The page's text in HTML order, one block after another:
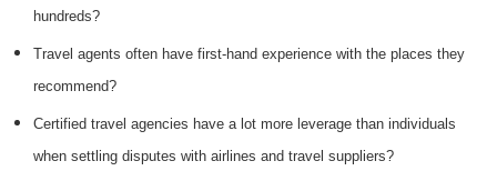
hundreds?
Travel agents often have first-hand experience with the places they
recommend?
Certified travel agencies have a lot more leverage than individuals
when settling disputes with airlines and travel suppliers?